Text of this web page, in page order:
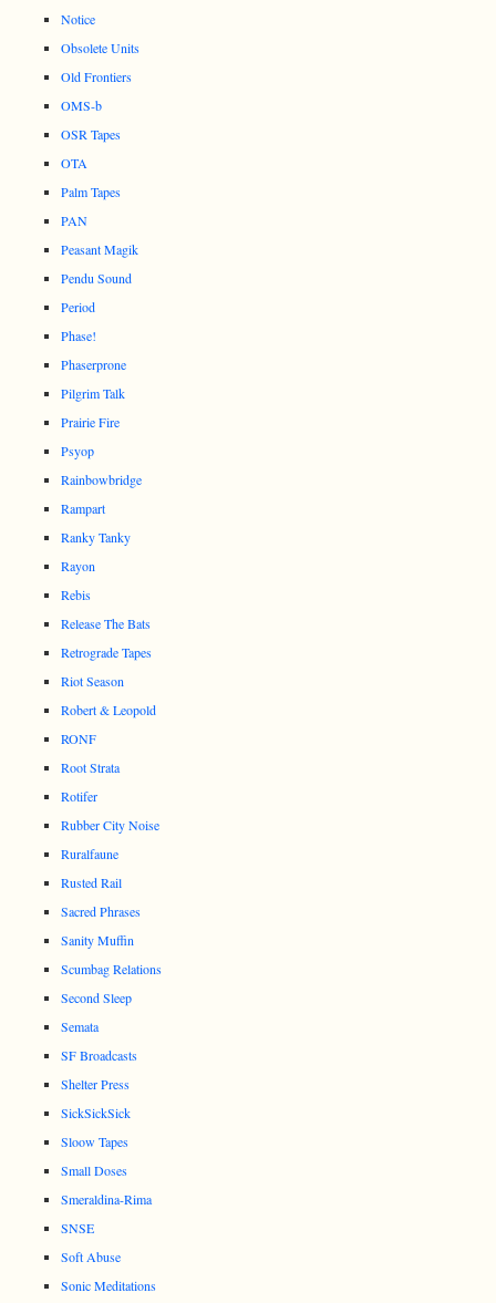
Notice
Obsolete Units
Old Frontiers
OMS-b
OSR Tapes
OTA
Palm Tapes
PAN
Peasant Magik
Pendu Sound
Period
Phase!
Phaserprone
Pilgrim Talk
Prairie Fire
Psyop
Rainbowbridge
Rampart
Ranky Tanky
Rayon
Rebis
Release The Bats
Retrograde Tapes
Riot Season
Robert & Leopold
RONF
Root Strata
Rotifer
Rubber City Noise
Ruralfaune
Rusted Rail
Sacred Phrases
Sanity Muffin
Scumbag Relations
Second Sleep
Semata
SF Broadcasts
Shelter Press
SickSickSick
Sloow Tapes
Small Doses
Smeraldina-Rima
SNSE
Soft Abuse
Sonic Meditations